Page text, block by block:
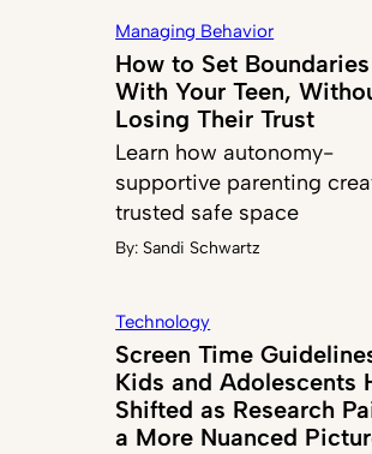
Managing Behavior
How to Set Boundaries
With Your Teen,
Losing Their Trust
Learn how autonomy-
supportive parenting
trusted safe space
By: Sandi Schwartz
Technology
Screen Time
Kids and Adolescents
Shifted as Research
a More Nuanced